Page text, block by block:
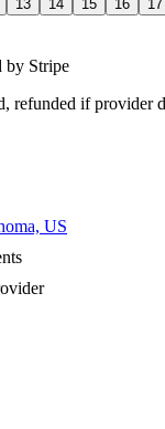
13
14
15
16
17
by Stripe
refunded if provider
US